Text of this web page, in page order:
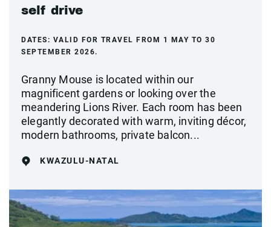
self drive
DATES: VALID FOR TRAVEL FROM 1 MAY TO 30
SEPTEMBER 2026.
Granny Mouse is located within our
magnificent gardens or looking over the
meandering Lions River. Each room has been
elegantly decorated with warm, inviting décor,
modern bathrooms, private balcon...
KWAZULU-NATAL